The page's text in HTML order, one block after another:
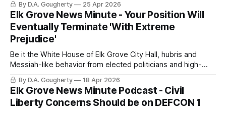
By D.A. Gougherty 25 Apr 2026
Elk Grove News Minute - Your Position Will
Eventually Terminate 'With Extreme
Prejudice'
Be it the White House of Elk Grove City Hall, hubris and
Messiah-like behavior from elected politicians and high-
level officials ends this way
By D.A. Gougherty 18 Apr 2026
Elk Grove News Minute Podcast - Civil
Liberty Concerns Should be on DEFCON 1